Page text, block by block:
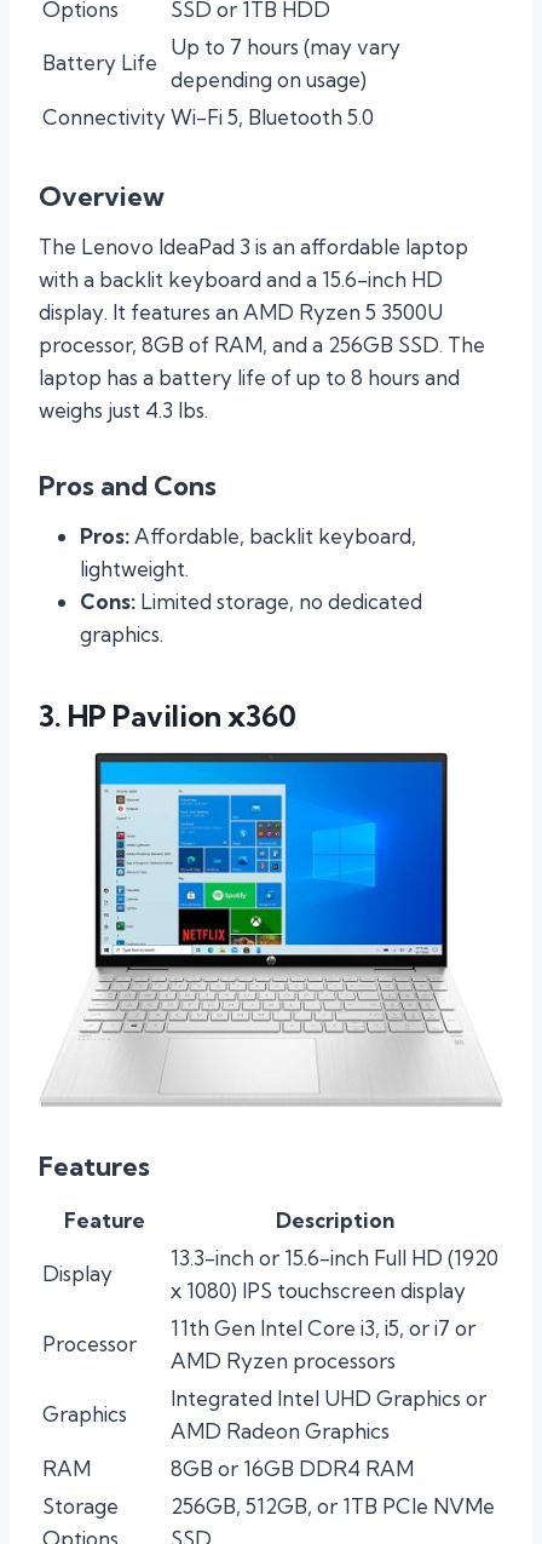
Options
SSD or 1TB HDD
Battery Life
Up to 7 hours (may vary
depending on usage)
ConnectivityWi-Fi 5, Bluetooth 5.0
Overview
The Lenovo IdeaPad 3 is an affordable laptop
with a backlit keyboard and a 15.6-inch HD
display. It features an AMD Ryzen 5 3500U
processor, 8GB of RAM, and a 256GB SSD. The
laptop has a battery life of up to 8 hours and
weighs just 4.3 lbs.
Pros and Cons
Pros: Affordable, backlit keyboard,
lightweight.
Cons: Limited storage, no dedicated
graphics.
3. HP Pavilion x360
Features
Feature Description
Display
13.3-inch or 15.6-inch Full HD (1920
x 1080) IPS touchscreen display
Processor
11th Gen Intel Core i3, i5, or i7 or
AMD Ryzen processors
Graphics
Integrated Intel UHD Graphics or
AMD Radeon Graphics
RAM
8GB or 16GB DDR4 RAM
Storage
Options
256GB, 512GB, or 1TB PCIe NVMe
SSD